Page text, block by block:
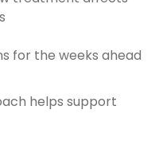
for the weeks ahead
helps support